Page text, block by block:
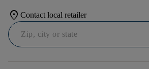
location_on Contact local retailer